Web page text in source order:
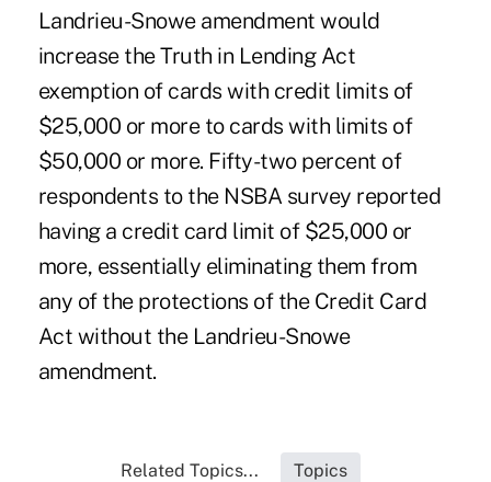
Landrieu-Snowe amendment would
increase the Truth in Lending Act
exemption of cards with credit limits of
$25,000 or more to cards with limits of
$50,000 or more. Fifty-two percent of
respondents to the NSBA survey reported
having a credit card limit of $25,000 or
more, essentially eliminating them from
any of the protections of the Credit Card
Act without the Landrieu-Snowe
amendment.
Related Topics... Topics